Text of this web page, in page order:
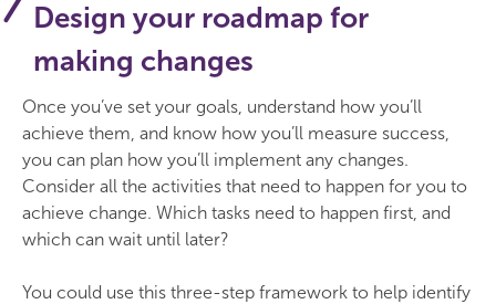
Design your roadmap for
making changes
Once you’ve set your goals, understand how you’ll
achieve them, and know how you’ll measure success,
you can plan how you’ll implement any changes.
Consider all the activities that need to happen for you to
achieve change. Which tasks need to happen first, and
which can wait until later?
You could use this three-step framework to help identify